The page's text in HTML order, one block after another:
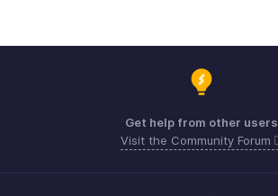
Get help from other users
Visit the Community Forum